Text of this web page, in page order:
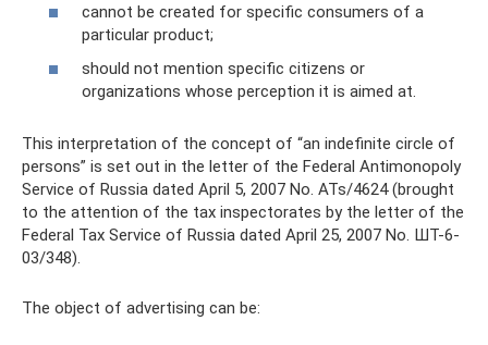
cannot be created for specific consumers of a
particular product;
should not mention specific citizens or
organizations whose perception it is aimed at.
This interpretation of the concept of “an indefinite circle of
persons” is set out in the letter of the Federal Antimonopoly
Service of Russia dated April 5, 2007 No. ATs/4624 (brought
to the attention of the tax inspectorates by the letter of the
Federal Tax Service of Russia dated April 25, 2007 No. ШТ-6-
03/348).
The object of advertising can be: